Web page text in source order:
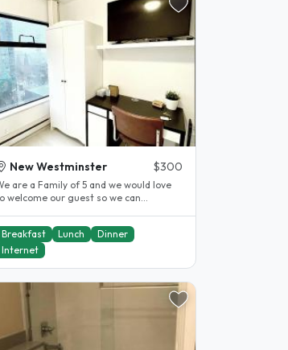
New Westminster $300
are a Family of 5 and we would love
welcome our guest so we can
Breakfast
Lunch
Dinner
Internet